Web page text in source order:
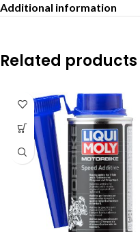
Additional information
Related products